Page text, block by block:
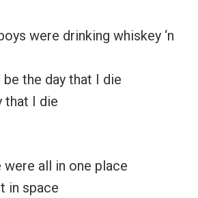
were drinking whiskey ‘n
be the day that I die
that I die
were all in one place
in space